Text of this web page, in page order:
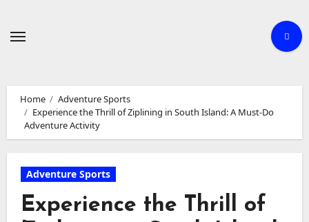
content
Home
Adventure Sports
Experience the Thrill of Ziplining in South Island: A Must-Do
Adventure Activity
Adventure Sports
Experience the Thrill of